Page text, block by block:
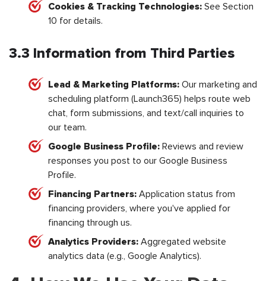
Cookies & Tracking Technologies: See Section
10 for details.
3.3 Information from Third Parties
Lead & Marketing Platforms: Our marketing and
scheduling platform (Launch365) helps route web
chat, form submissions, and text/call inquiries to
our team.
Google Business Profile: Reviews and review
responses you post to our Google Business
Profile.
Financing Partners: Application status from
financing providers, where you've applied for
financing through us.
Analytics Providers: Aggregated website
analytics data (e.g., Google Analytics).